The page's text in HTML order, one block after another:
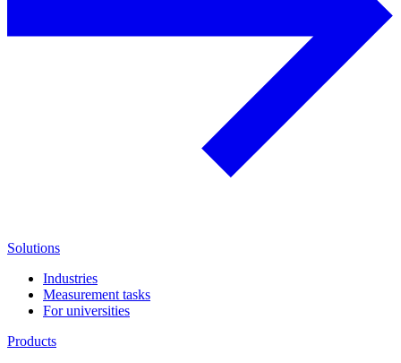
Solutions
Industries
Measurement tasks
For universities
Products